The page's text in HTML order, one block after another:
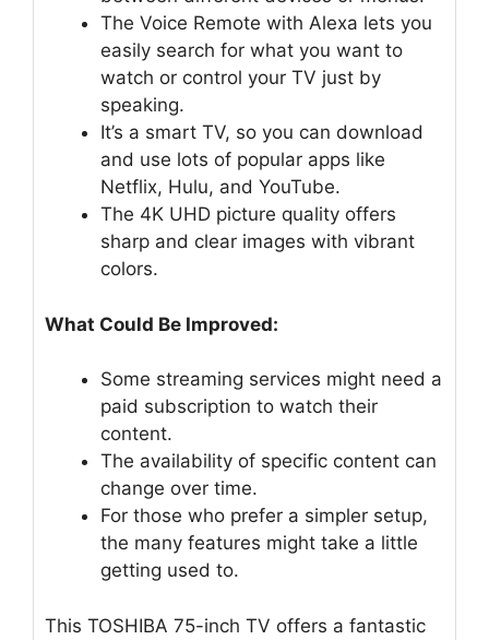
The Voice Remote with Alexa lets you
easily search for what you want to
watch or control your TV just by
speaking.
It’s a smart TV, so you can download
and use lots of popular apps like
Netflix, Hulu, and YouTube.
The 4K UHD picture quality offers
sharp and clear images with vibrant
colors.
What Could Be Improved:
Some streaming services might need a
paid subscription to watch their
content.
The availability of specific content can
change over time.
For those who prefer a simpler setup,
the many features might take a little
getting used to.
This TOSHIBA 75-inch TV offers a fantastic